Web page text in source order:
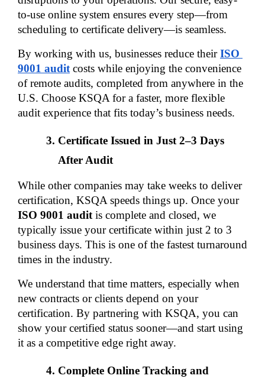
to-use online system ensures every step—from
scheduling to certificate delivery—is seamless.
By working with us, businesses reduce their ISO
9001 audit costs while enjoying the convenience
of remote audits, completed from anywhere in the
U.S. Choose KSQA for a faster, more flexible
audit experience that fits today’s business needs.
Certificate Issued in Just 2–3 Days
After Audit
While other companies may take weeks to deliver
certification, KSQA speeds things up. Once your
ISO 9001 audit is complete and closed, we
typically issue your certificate within just 2 to 3
business days. This is one of the fastest turnaround
times in the industry.
We understand that time matters, especially when
new contracts or clients depend on your
certification. By partnering with KSQA, you can
show your certified status sooner—and start using
it as a competitive edge right away.
Complete Online Tracking and